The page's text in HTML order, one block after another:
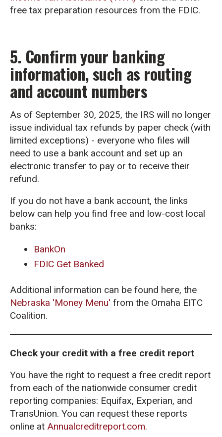
free tax preparation resources from the FDIC.
5. Confirm your banking
information, such as routing
and account numbers
As of September 30, 2025, the IRS will no longer
issue individual tax refunds by paper check (with
limited exceptions) - everyone who files will
need to use a bank account and set up an
electronic transfer to pay or to receive their
refund.
If you do not have a bank account, the links
below can help you find free and low-cost local
banks:
BankOn
FDIC Get Banked
Additional information can be found here, the
Nebraska 'Money Menu' from the Omaha EITC
Coalition.
Check your credit with a free credit report
You have the right to request a free credit report
from each of the nationwide consumer credit
reporting companies: Equifax, Experian, and
TransUnion. You can request these reports
online at Annualcreditreport.com.